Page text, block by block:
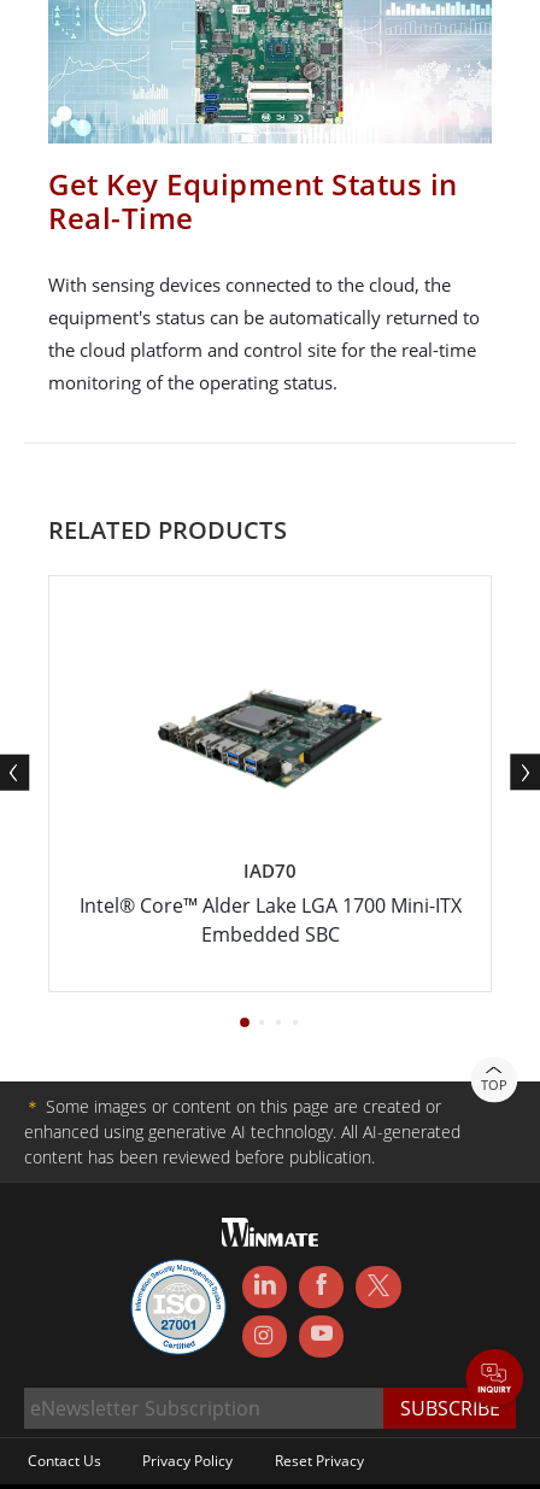
Get Key Equipment Status in
Real-Time
With sensing devices connected to the cloud, the
equipment's status can be automatically returned to
the cloud platform and control site for the real-time
monitoring of the operating status.
RELATED PRODUCTS
IAD70
Intel® Core™ Alder Lake LGA 1700 Mini-ITX
Embedded SBC
TOP
＊ Some images or content on this page are created or
enhanced using generative AI technology. All AI-generated
content has been reviewed before publication.
Contact Us Privacy Policy Reset Privacy